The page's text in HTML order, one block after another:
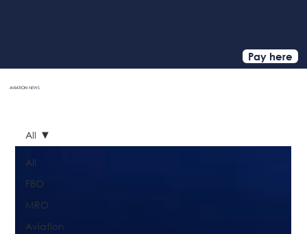
Pay here
AVIATIONNEWS
All
FBO
MRO
Aviation
All